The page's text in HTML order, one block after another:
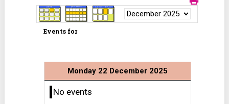
Events for
Monday 22 December 2025
No events